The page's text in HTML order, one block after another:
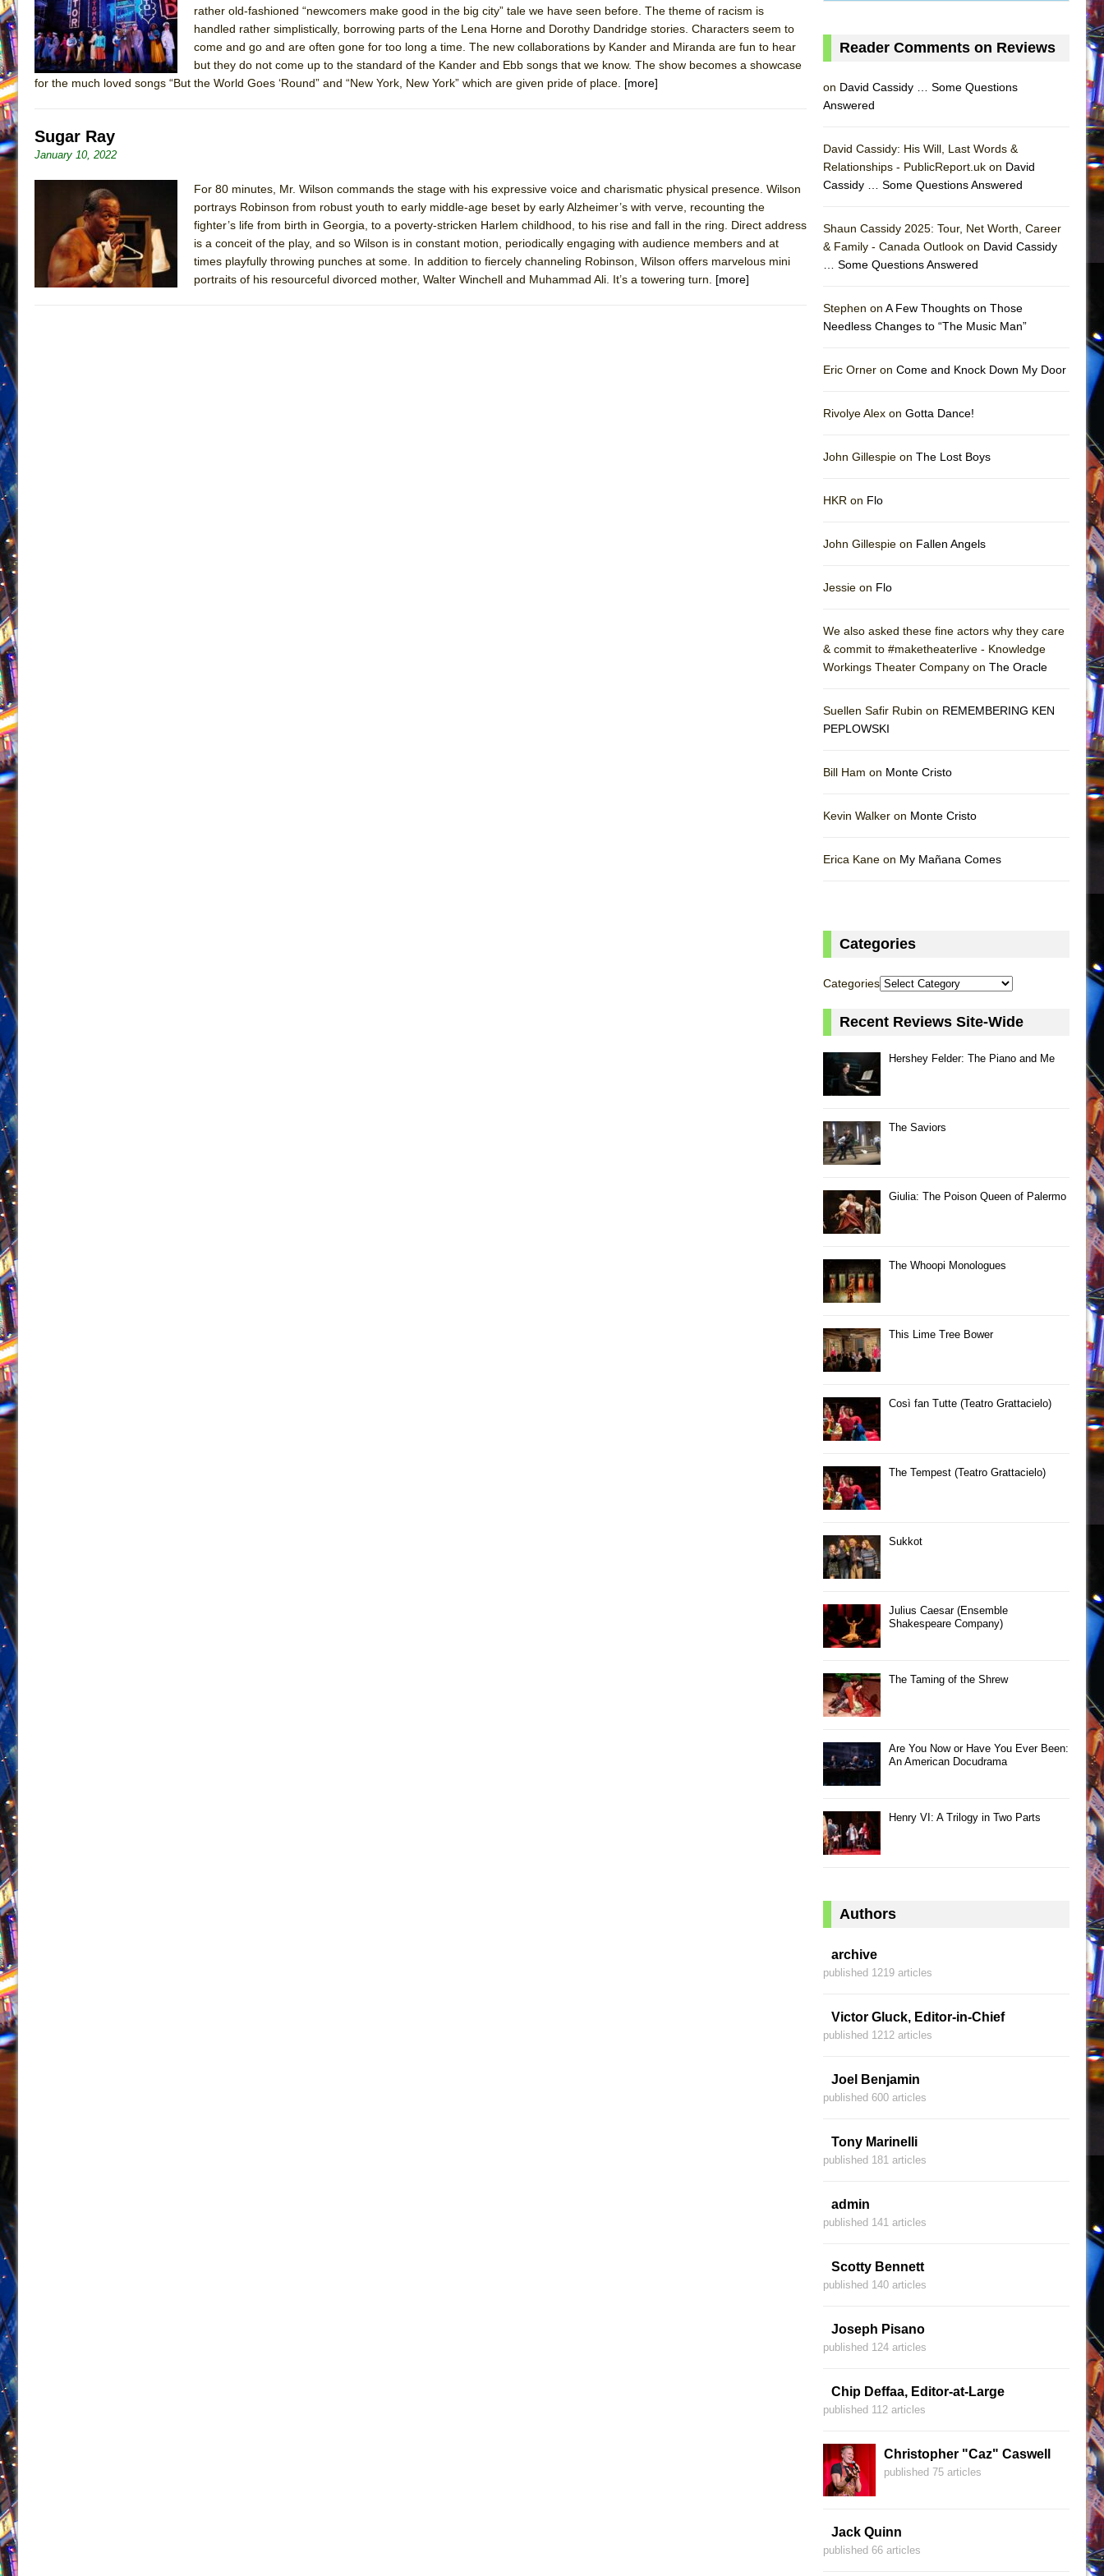
July 16, 2026 in Off-Broadway //
Are You Now or Have You Ever Been: An American Docudrama
July 15, 2026 in Off-Broadway // Henry VI: A Trilogy in Two Parts
July 15, 2026 in Musicals //The Potluck
July 14, 2026 in Off-Broadway //
July 13, 2026 in Columns //
July 5, 2026 in Musicals //A Walk on the Moon
June 30, 2026 in Columns //
ON THE TOWN WITH CHIP DEFFAA… MEETING CABARET’S YOUNGEST ARTIST, ETHAN MATHIAS
June 30, 2026 in Multimedia // That Math Show
June 29, 2026 in Off-Broadway // Lines
June 29, 2026 in Off-Broadway //
rather old-fashioned “newcomers make good in the big city” tale we have seen before. The theme of racism is
handled rather simplistically, borrowing parts of the Lena Horne and Dorothy Dandridge stories. Characters seem to
come and go and are often gone for too long a time. The new collaborations by Kander and Miranda are fun to hear
but they do not come up to the standard of the Kander and Ebb songs that we know. The show becomes a showcase
for the much loved songs “But the World Goes ‘Round” and “New York, New York” which are given pride of place. [more]
Sugar Ray
January 10, 2022
For 80 minutes, Mr. Wilson commands the stage with his expressive voice and charismatic physical presence. Wilson
portrays Robinson from robust youth to early middle-age beset by early Alzheimer’s with verve, recounting the
fighter’s life from birth in Georgia, to a poverty-stricken Harlem childhood, to his rise and fall in the ring. Direct address
is a conceit of the play, and so Wilson is in constant motion, periodically engaging with audience members and at
times playfully throwing punches at some. In addition to fiercely channeling Robinson, Wilson offers marvelous mini
portraits of his resourceful divorced mother, Walter Winchell and Muhammad Ali. It’s a towering turn. [more]
Reader Comments on Reviews
on David Cassidy … Some Questions
Answered
David Cassidy: His Will, Last Words &
Relationships - PublicReport.uk on David
Cassidy … Some Questions Answered
Shaun Cassidy 2025: Tour, Net Worth, Career
& Family - Canada Outlook on David Cassidy
… Some Questions Answered
Stephen on A Few Thoughts on Those
Needless Changes to “The Music Man”
Eric Orner on Come and Knock Down My Door
Rivolye Alex on Gotta Dance!
John Gillespie on The Lost Boys
HKR on Flo
John Gillespie on Fallen Angels
Jessie on Flo
We also asked these fine actors why they care
& commit to #maketheaterlive - Knowledge
Workings Theater Company on The Oracle
Suellen Safir Rubin on REMEMBERING KEN
PEPLOWSKI
Bill Ham on Monte Cristo
Kevin Walker on Monte Cristo
Erica Kane on My Mañana Comes
Categories
Categories
Recent Reviews Site-Wide
Hershey Felder: The Piano and Me
The Saviors
Giulia: The Poison Queen of Palermo
The Whoopi Monologues
This Lime Tree Bower
Così fan Tutte (Teatro Grattacielo)
The Tempest (Teatro Grattacielo)
Sukkot
Julius Caesar (Ensemble
Shakespeare Company)
The Taming of the Shrew
Are You Now or Have You Ever Been:
An American Docudrama
Henry VI: A Trilogy in Two Parts
Authors
archive
published 1219 articles
Victor Gluck, Editor-in-Chief
published 1212 articles
Joel Benjamin
published 600 articles
Tony Marinelli
published 181 articles
admin
published 141 articles
Scotty Bennett
published 140 articles
Joseph Pisano
published 124 articles
Chip Deffaa, Editor-at-Large
published 112 articles
Christopher "Caz" Caswell
published 75 articles
Jack Quinn
published 66 articles